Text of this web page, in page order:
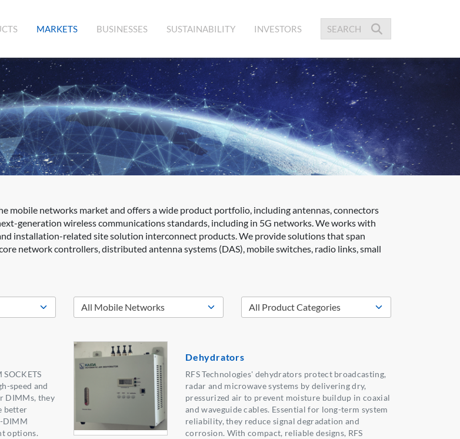
(CURRENT)
MARKETS BUSINESSES SUSTAINABILITY INVESTORS
mobile networks market and offers a wide product portfolio, including antennas, connectors
generation wireless communications standards, including in 5G networks. We works with
installation-related site solution interconnect products. We provide solutions that span
network controllers, distributed antenna systems (DAS), mobile switches, radio links, small
speed and
DIMMs, they
better
DIMM
options.
Dehydrators
RFS Technologies' dehydrators protect broadcasting,
radar and microwave systems by delivering dry,
pressurized air to prevent moisture buildup in coaxial
and waveguide cables. Essential for long-term system
reliability, they reduce signal degradation and
corrosion. With compact, reliable designs, RFS